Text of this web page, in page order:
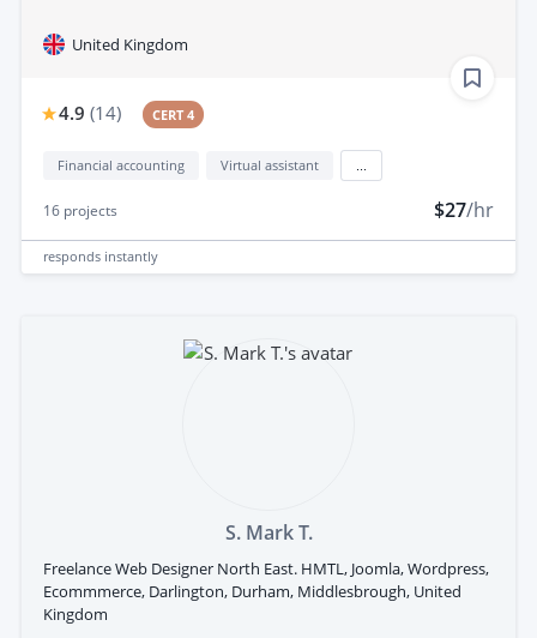
United Kingdom
4.9 (14) CERT 4
Financial accounting Virtual assistant
16 projects $27/hr
responds instantly
S. Mark T.
Freelance Web Designer North East. HMTL, Joomla, Wordpress,
Ecommmerce, Darlington, Durham, Middlesbrough, United
Kingdom